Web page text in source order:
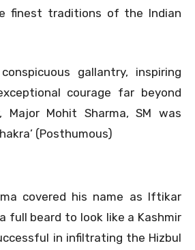
finest traditions of the Indian
gallantry, inspiring
courage far beyond
Mohit Sharma, SM was
(Posthumous)
covered his name as Iftikar
full beard to look like a Kashmir
in infiltrating the Hizbul